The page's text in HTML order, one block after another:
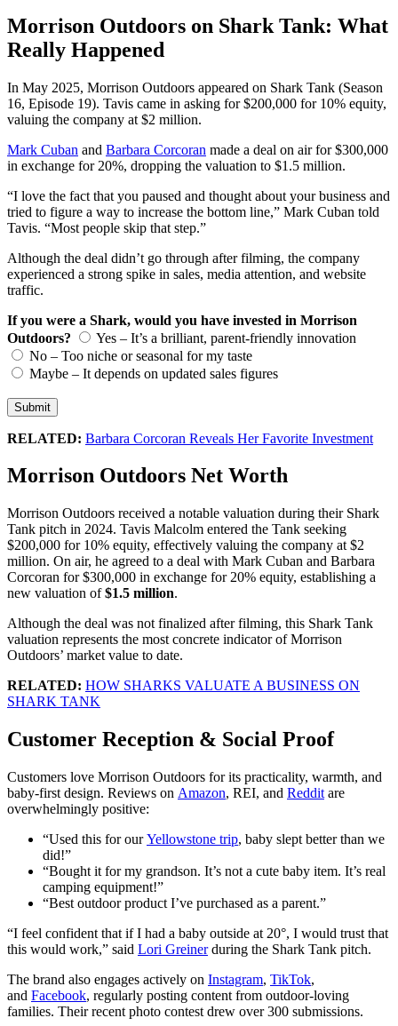
Morrison Outdoors on Shark Tank: What
Really Happened
In May 2025, Morrison Outdoors appeared on Shark Tank (Season
16, Episode 19). Tavis came in asking for $200,000 for 10% equity,
valuing the company at $2 million.
Mark Cuban and Barbara Corcoran made a deal on air for $300,000
in exchange for 20%, dropping the valuation to $1.5 million.
“I love the fact that you paused and thought about your business and
tried to figure a way to increase the bottom line,” Mark Cuban told
Tavis. “Most people skip that step.”
Although the deal didn’t go through after filming, the company
experienced a strong spike in sales, media attention, and website
traffic.
If you were a Shark, would you have invested in Morrison
Outdoors?
Yes – It’s a brilliant, parent-friendly innovation
No – Too niche or seasonal for my taste
Maybe – It depends on updated sales figures
Submit
RELATED: Barbara Corcoran Reveals Her Favorite Investment
Morrison Outdoors Net Worth
Morrison Outdoors received a notable valuation during their Shark
Tank pitch in 2024. Tavis Malcolm entered the Tank seeking
$200,000 for 10% equity, effectively valuing the company at $2
million. On air, he agreed to a deal with Mark Cuban and Barbara
Corcoran for $300,000 in exchange for 20% equity, establishing a
new valuation of$1.5 million.
Although the deal was not finalized after filming, this Shark Tank
valuation represents the most concrete indicator of Morrison
Outdoors’ market value to date.
RELATED: HOW SHARKS VALUATE A BUSINESS ON
SHARK TANK
Customer Reception & Social Proof
Customers love Morrison Outdoors for its practicality, warmth, and
baby-first design. Reviews on Amazon, REI, and Reddit are
overwhelmingly positive:
“Used this for ourYellowstone trip, baby slept better than we
did!”
“Bought it for my grandson. It’s not a cute baby item. It’s real
camping equipment!”
“Best outdoor product I’ve purchased as a parent.”
“I feel confident that if I had a baby outside at 20°, I would trust that
this would work,” said Lori Greinerduring the Shark Tank pitch.
The brand also engages actively on Instagram, TikTok,
and Facebook, regularly posting content from outdoor-loving
families. Their recent photo contest drew over 300 submissions.